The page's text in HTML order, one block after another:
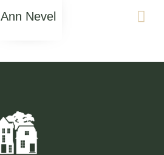
Ann Nevel